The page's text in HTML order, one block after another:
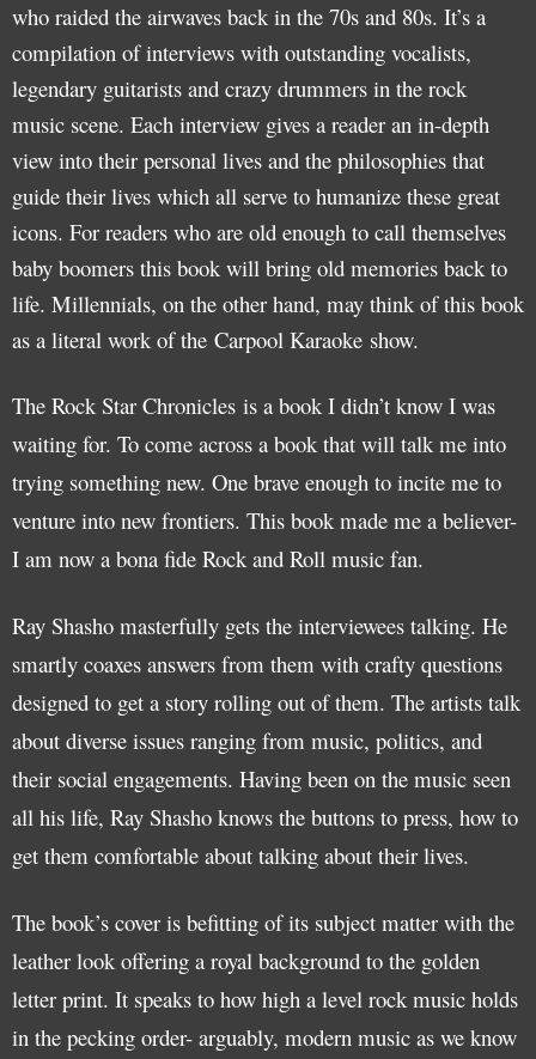
who raided the airwaves back in the 70s and 80s. It’s a
compilation of interviews with outstanding vocalists,
legendary guitarists and crazy drummers in the rock
music scene. Each interview gives a reader an in-depth
view into their personal lives and the philosophies that
guide their lives which all serve to humanize these great
icons. For readers who are old enough to call themselves
baby boomers this book will bring old memories back to
life. Millennials, on the other hand, may think of this book
as a literal work of the Carpool Karaoke show.
The Rock Star Chronicles is a book I didn’t know I was
waiting for. To come across a book that will talk me into
trying something new. One brave enough to incite me to
venture into new frontiers. This book made me a believer-
I am now a bona fide Rock and Roll music fan.
Ray Shasho masterfully gets the interviewees talking. He
smartly coaxes answers from them with crafty questions
designed to get a story rolling out of them. The artists talk
about diverse issues ranging from music, politics, and
their social engagements. Having been on the music seen
all his life, Ray Shasho knows the buttons to press, how to
get them comfortable about talking about their lives.
The book’s cover is befitting of its subject matter with the
leather look offering a royal background to the golden
letter print. It speaks to how high a level rock music holds
in the pecking order- arguably, modern music as we know